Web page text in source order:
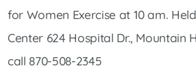
for Women Exercise at 10 am.
Center 624 Hospital Dr., Mountain
call 870-508-2345